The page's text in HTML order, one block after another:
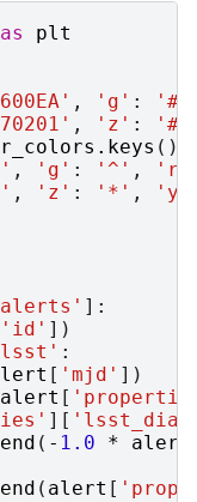
as
plt
, 'g' :
, 'z' :
. keys ())
, 'g' : '^' , 'r'
, 'z' : '*' , 'y'
]:
'id' ])
:
[ 'mjd' ])
alert [
][
( - 1.0 * alert
( alert [